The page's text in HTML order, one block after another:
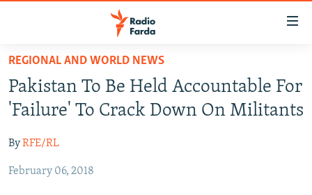
Skip
main
content
to
Navigation
IRAN NEWS
IRAN IN-DEPTH
MULTIMEDIA
INFOGRAPHIC
REGIONAL AND WORLD NEWS
Pakistan To Be Held Accountable For
'Failure' To Crack Down On Militants
ByRFE/RL
February 06, 2018